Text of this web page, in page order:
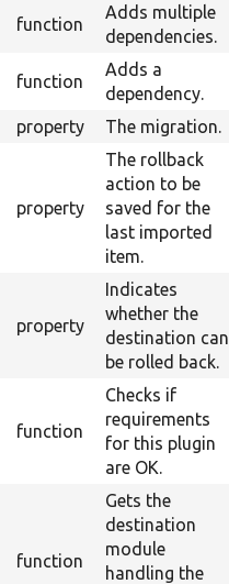
function
Adds multiple
dependencies.
function
Adds a
dependency.
property The migration.
property
The rollback
action to be
saved for the
last imported
item.
property
Indicates
whether the
destination can
be rolled back.
function
Checks if
requirements
for this plugin
are OK.
function
Gets the
destination
module
handling the